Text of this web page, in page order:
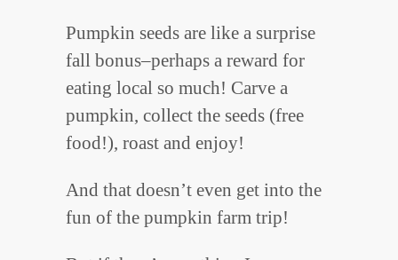
Pumpkin seeds are like a surprise
fall bonus–perhaps a reward for
eating local so much! Carve a
pumpkin, collect the seeds (free
food!), roast and enjoy!
And that doesn’t even get into the
fun of the pumpkin farm trip!